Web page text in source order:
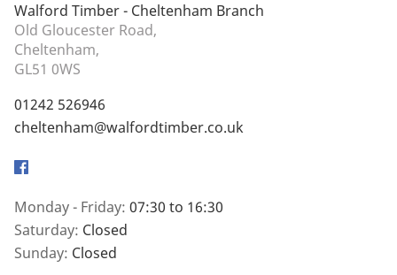
Walford Timber - Cheltenham Branch
Old Gloucester Road,
Cheltenham,
GL51 0WS
01242 526946
cheltenham@walfordtimber.co.uk
Facebook
Monday - Friday: 07:30 to 16:30
Saturday: Closed
Sunday: Closed